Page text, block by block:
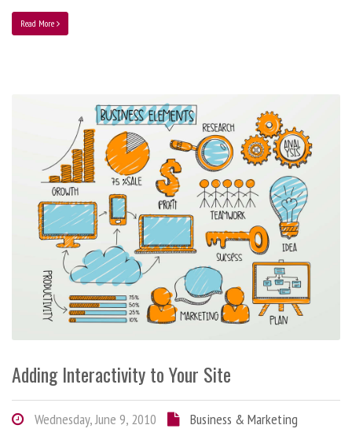
Read More
Adding Interactivity to Your Site
Wednesday, June 9, 2010
Business & Marketing